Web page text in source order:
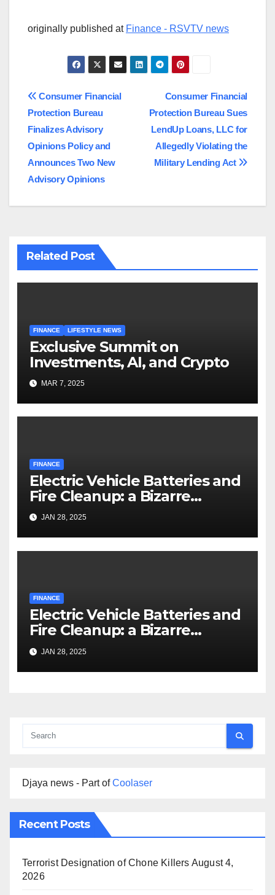
originally published at Finance - RSVTV news
Post
navigation
Consumer Financial
Protection Bureau Sues
LendUp Loans, LLC for
Allegedly Violating the
Military Lending Act
Consumer Financial
Protection Bureau
Finalizes Advisory
Opinions Policy and
Announces Two New
Advisory Opinions
Related Post
FINANCE LIFESTYLE NEWS
Exclusive Summit on
Investments, AI, and Crypto
MAR 7, 2025
FINANCE
Electric Vehicle Batteries and
Fire Cleanup: a Bizarre
Premise
JAN 28, 2025
FINANCE
Electric Vehicle Batteries and
Fire Cleanup: a Bizarre
Premise
JAN 28, 2025
Djaya news - Part ofCoolaser
Recent Posts
Terrorist Designation of Chone Killers August 4,
2026